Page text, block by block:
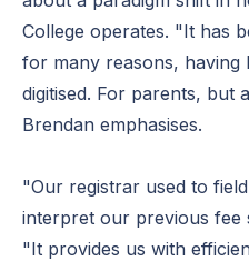
College operates. "It has
for many reasons, having
digitised. For parents, but
Brendan emphasises.
"Our registrar used to
interpret our previous fee
"It provides us with